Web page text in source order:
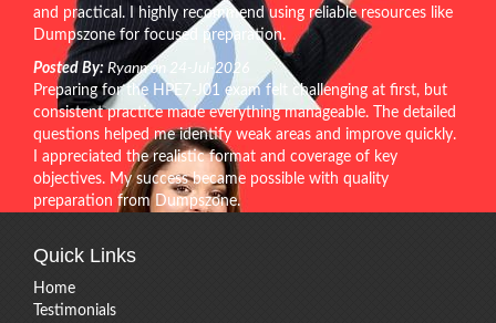
and practical. I highly recommend using reliable resources like
Dumpszone for focused preparation.
Posted By: Ryann on 24-Jul-2026
Preparing for the HPE7-J01 exam felt challenging at first, but
consistent practice made everything manageable. The detailed
questions helped me identify weak areas and improve quickly.
I appreciated the realistic format and coverage of key
objectives. My success became possible with quality
preparation from Dumpszone.
Quick Links
Home
Testimonials